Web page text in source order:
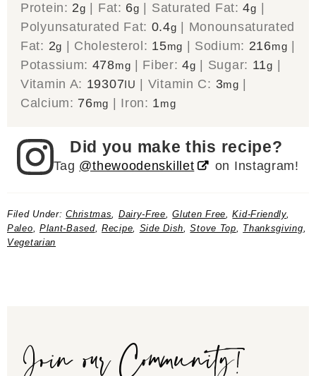
Protein: 2g Fat: 6g Saturated Fat:4g
Polyunsaturated Fat: 0.4g
Monounsaturated
Fat: 2g Cholesterol: 15mg Sodium: 216mg
Potassium: 478mg Fiber:4g Sugar: 11g
Vitamin A: 19307IU Vitamin C: 3mg
Calcium: 76mg Iron: 1mg
Did you make this recipe?
Tag @thewoodenskillet on Instagram!
Filed Under:Christmas, Dairy-Free,Gluten Free,Kid-Friendly,
Paleo, Plant-Based,Recipe, Side Dish,Stove Top, Thanksgiving,
Vegetarian
Join our Community!